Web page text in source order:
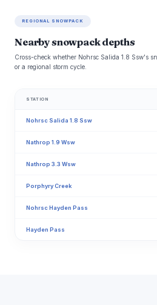
REGIONAL SNOWPACK
Nearby snowpack depths
Cross-check whether Nohrsc Salida 1.8 Ssw's
or a regional storm cycle.
STATION
Nohrsc Salida 1.8 Ssw
Nathrop 1.9 Wsw
Nathrop 3.3 Wsw
Porphyry Creek
Nohrsc Hayden Pass
Hayden Pass